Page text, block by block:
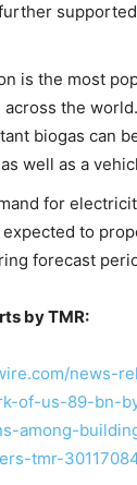
is the most
the
biogas can
well as a
for
to
forecast
by TMR:
news-
of-us-89-bn-
among-
tmr-